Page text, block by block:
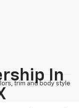
trim and body style
In